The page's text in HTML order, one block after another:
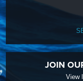
JOIN
View